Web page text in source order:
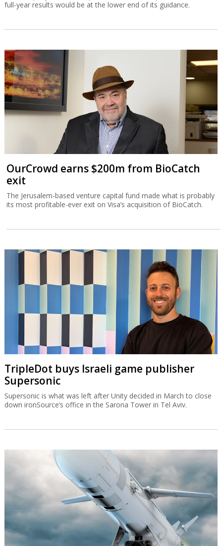
full-year results would be at the lower end of its guidance.
OurCrowd earns $200m from BioCatch
exit
The Jerusalem-based venture capital fund made what is probably
its most profitable-ever exit on Visa’s acquisition of BioCatch.
TripleDot buys Israeli game publisher
Supersonic
Supersonic is what was left after Unity decided in March to close
down ironSource’s office in the Sarona Tower in Tel Aviv.